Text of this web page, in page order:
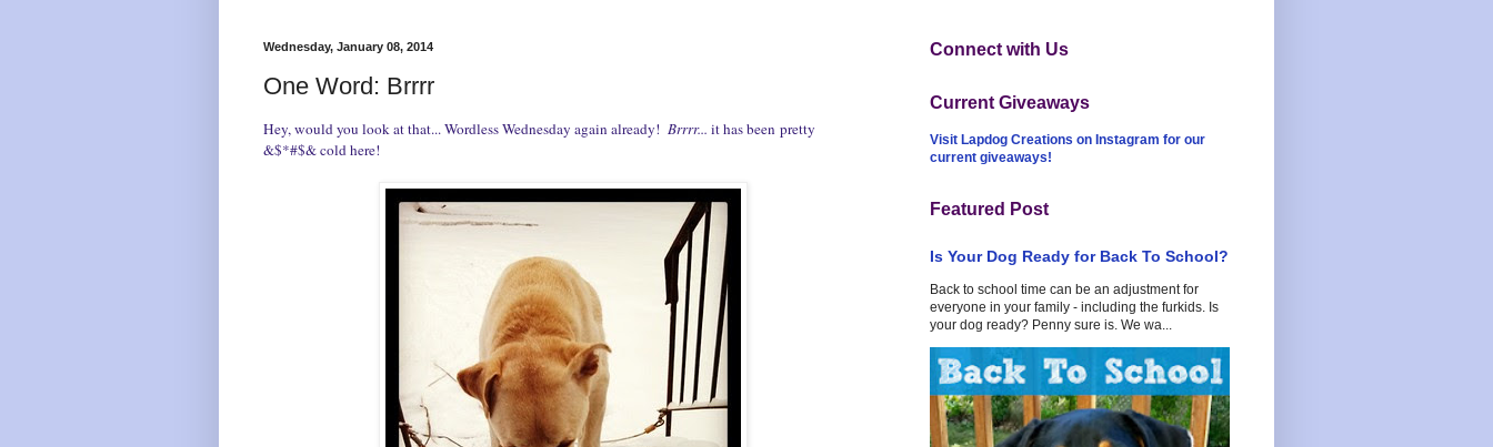
Wednesday, January 08, 2014
One Word: Brrrr
Hey, would you look at that... Wordless Wednesday again already! Brrrr... it has been pretty
&$*#$& cold here!
Connect with Us
Current Giveaways
Visit Lapdog Creations on Instagram for our
current giveaways!
Featured Post
Is Your Dog Ready for Back To School?
Back to school time can be an adjustment for
everyone in your family - including the furkids. Is
your dog ready? Penny sure is. We wa...